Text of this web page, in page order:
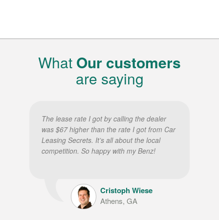
What Our customers
are saying
The lease rate I got by calling the dealer
was $67 higher than the rate I got from Car
Leasing Secrets. It’s all about the local
competition. So happy with my Benz!
Cristoph Wiese
Athens, GA